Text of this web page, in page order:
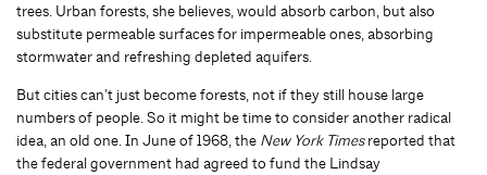
trees. Urban forests, she believes, would absorb carbon, but also
substitute permeable surfaces for impermeable ones, absorbing
stormwater and refreshing depleted aquifers.
But cities can’t just become forests, not if they still house large
numbers of people. So it might be time to consider another radical
idea, an old one. In June of 1968, the New York Timesreported that
the federal government had agreed to fund the Lindsay